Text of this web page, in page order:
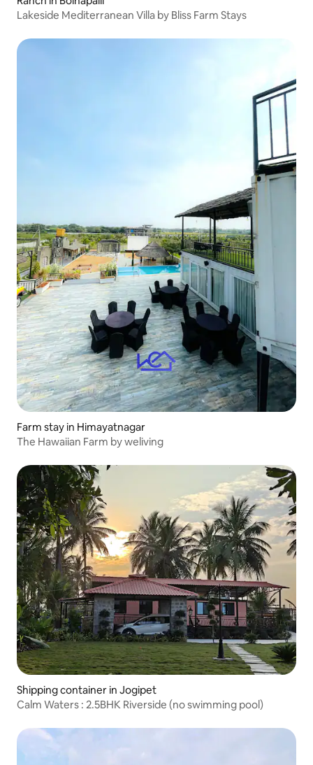
Lakeside Mediterranean Villa by Bliss Farm Stays
Farm stay in Himayatnagar
The Hawaiian Farm by weliving
Shipping container in Jogipet
Calm Waters : 2.5BHK Riverside (no swimming pool)